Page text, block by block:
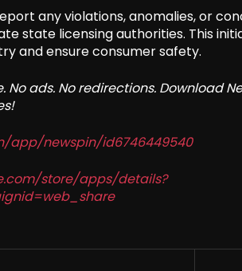
any violations, anomalies, or
state licensing authorities. This
and ensure consumer safety.
No ads. No redirections. Download
app/newspin/id6746449540
store/apps/details?